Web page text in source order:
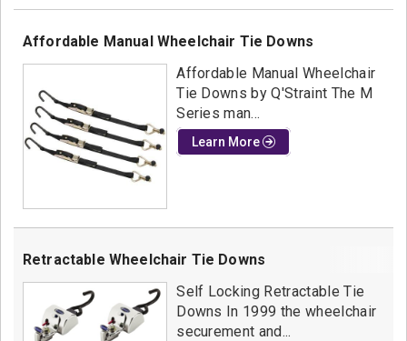
Affordable Manual Wheelchair Tie Downs
Affordable Manual Wheelchair
Tie Downs by Q'Straint The M
Series man...
Learn More
Retractable Wheelchair Tie Downs
Self Locking Retractable Tie
Downs In 1999 the wheelchair
securement and...